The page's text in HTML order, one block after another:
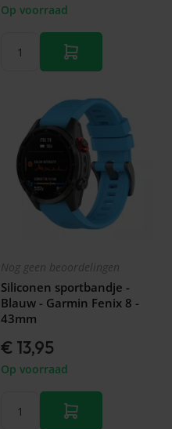
Op voorraad
Nog geen beoordelingen
Siliconen sportbandje -
Blauw - Garmin Fenix 8 -
43mm
€ 13,95
Op voorraad